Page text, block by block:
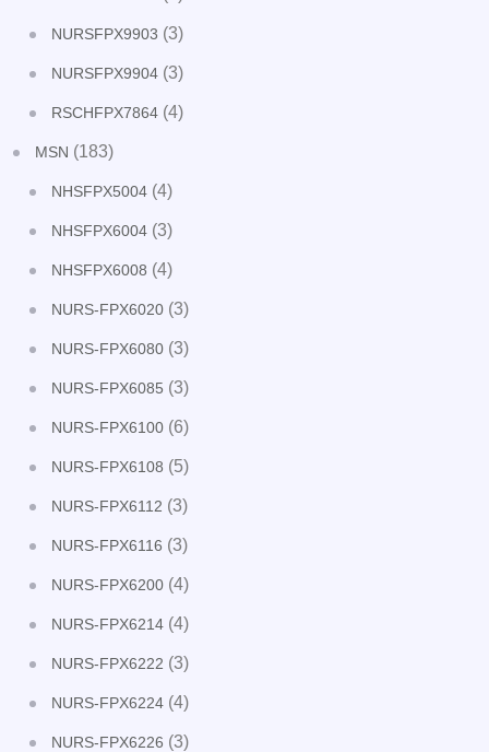
NURSFPX9903 (3)
NURSFPX9904 (3)
RSCHFPX7864 (4)
MSN (183)
NHSFPX5004 (4)
NHSFPX6004 (3)
NHSFPX6008 (4)
NURS-FPX6020 (3)
NURS-FPX6080 (3)
NURS-FPX6085 (3)
NURS-FPX6100 (6)
NURS-FPX6108 (5)
NURS-FPX6112 (3)
NURS-FPX6116 (3)
NURS-FPX6200 (4)
NURS-FPX6214 (4)
NURS-FPX6222 (3)
NURS-FPX6224 (4)
NURS-FPX6226 (3)